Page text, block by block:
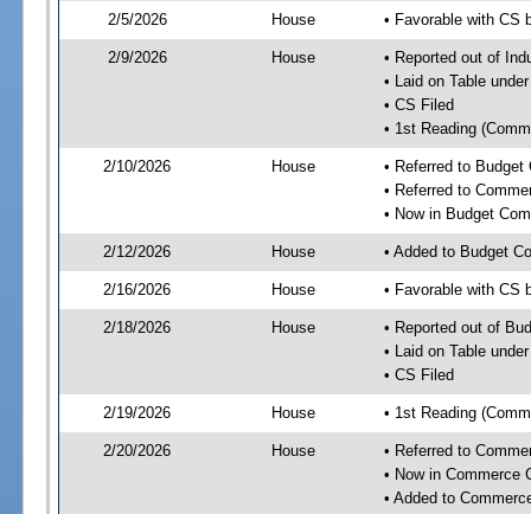
2/5/2026 House • Favorable with CS
2/9/2026 House
• Reported out of
• Laid on Table
• CS Filed
• 1st Reading
2/10/2026 House
• Referred to Budget
• Referred to
• Now in Budget
2/12/2026 House • Added to Budget
2/16/2026 House • Favorable with CS
2/18/2026 House
• Reported out of
• Laid on Table
• CS Filed
2/19/2026 House • 1st Reading
2/20/2026 House
• Referred to
• Now in Commerce
• Added to